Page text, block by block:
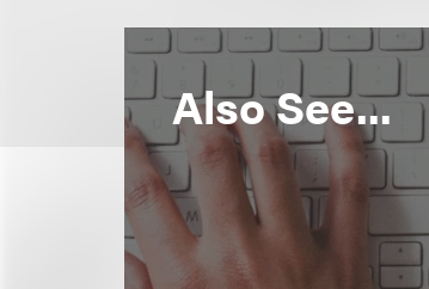
Also See...